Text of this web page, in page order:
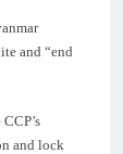
and “end
and lock